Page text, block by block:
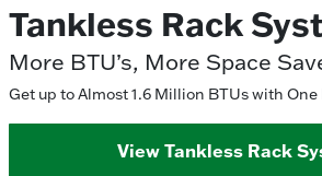
Tankless Rack
More BTU’s, More Space
Get up to Almost 1.6 Million BTUs with One
View Tankless Rack